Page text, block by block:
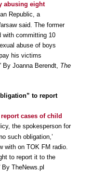
abusing eight
Republic, a
said. The former
with committing 10
abuse of boys
his victims
By Joanna Berendt, The
to report
cases of child
the spokesperson for
such obligation,’
with on TOK FM radio.
to report it to the
TheNews.pl